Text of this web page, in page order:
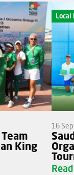
King
Local
16